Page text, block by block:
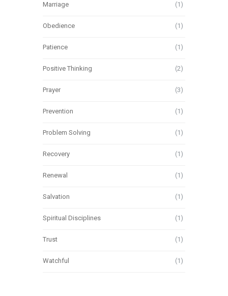
Marriage (1)
Obedience (1)
Patience (1)
Positive Thinking (2)
Prayer (3)
Prevention (1)
Problem Solving (1)
Recovery (1)
Renewal (1)
Salvation (1)
Spiritual Disciplines (1)
Trust (1)
Watchful (1)